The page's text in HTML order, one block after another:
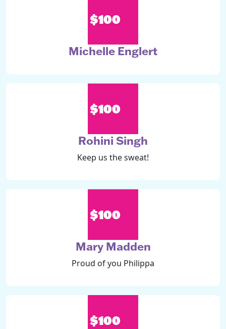
$100
Michelle Englert
$100
Rohini Singh
Keep us the sweat!
$100
Mary Madden
Proud of you Philippa
$100